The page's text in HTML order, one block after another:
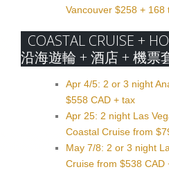
Vancouver $258 + 168
COASTAL CRUISE +
沿海遊輪 + 酒店 + 機票
Apr 4/5: 2 or 3 night
$558 CAD + tax
Apr 25: 2 night Las
Coastal Cruise from
May 7/8: 2 or 3 night
Cruise from $538 CAD